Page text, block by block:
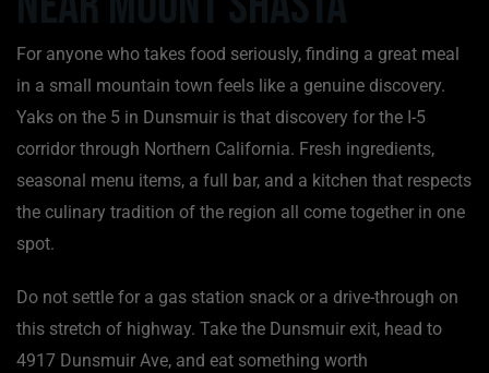
For anyone who takes food seriously, finding a great meal
in a small mountain town feels like a genuine discovery.
Yaks on the 5 in Dunsmuir is that discovery for the I-5
corridor through Northern California. Fresh ingredients,
seasonal menu items, a full bar, and a kitchen that respects
the culinary tradition of the region all come together in one
spot.
Do not settle for a gas station snack or a drive-through on
this stretch of highway. Take the Dunsmuir exit, head to
4917 Dunsmuir Ave, and eat something worth